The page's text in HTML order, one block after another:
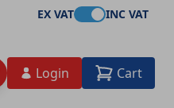
EX VAT INC VAT
Login Cart